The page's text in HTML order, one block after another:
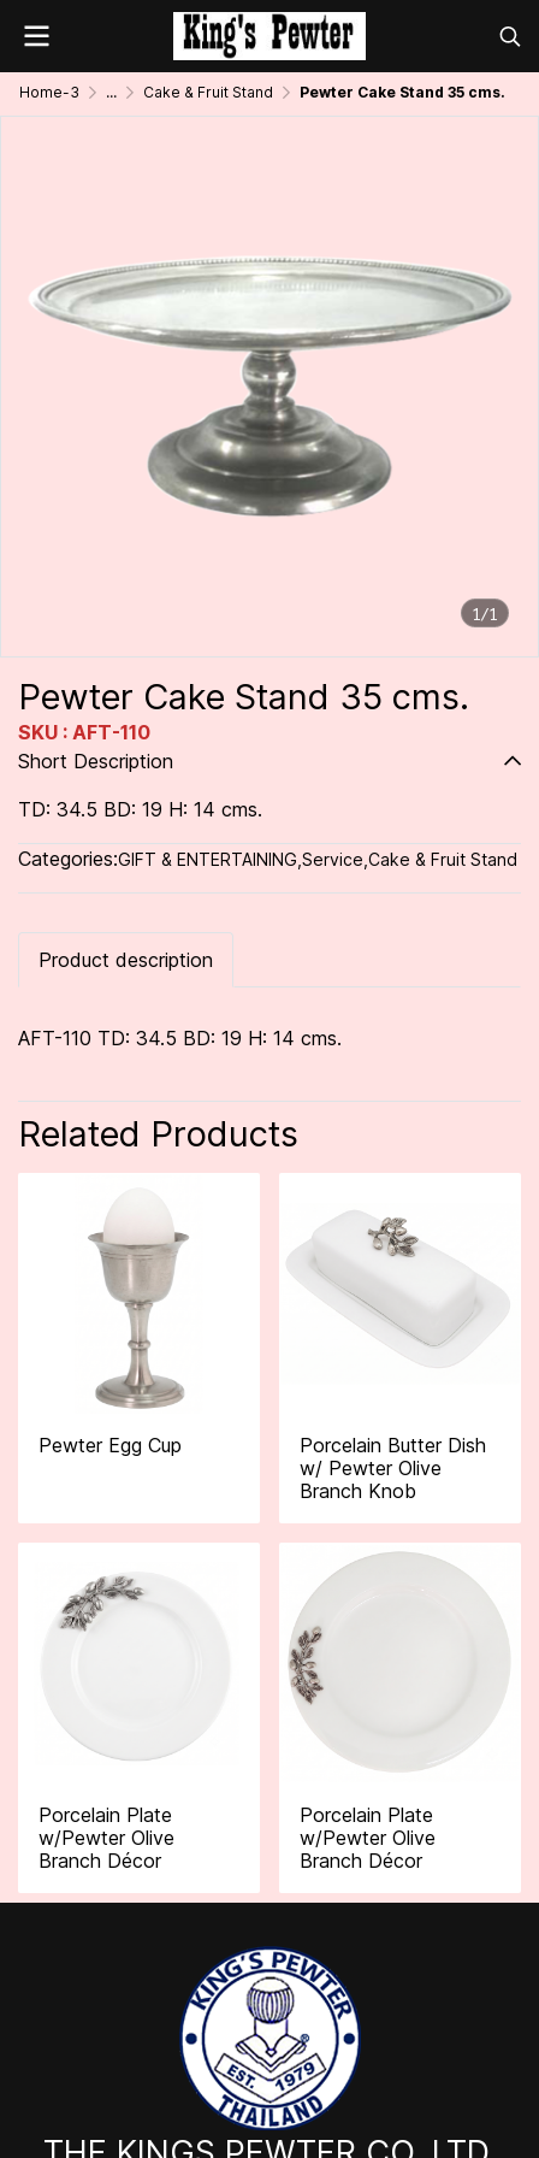
Home-3 ... Cake & Fruit Stand Pewter Cake Stand 35 cms.
1/1
Pewter Cake Stand 35 cms.
SKU : AFT-110
Short Description
TD: 34.5 BD: 19 H: 14 cms.
Categories:GIFT & ENTERTAINING Service Cake & Fruit Stand
Product description
AFT-110 TD: 34.5 BD: 19 H: 14 cms.
Related Products
Pewter Egg Cup
Porcelain Butter Dish
w/ Pewter Olive
Branch Knob
Porcelain Plate
w/Pewter Olive
Branch Décor
Porcelain Plate
w/Pewter Olive
Branch Décor